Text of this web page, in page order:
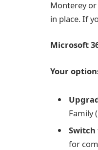
Monterey or
in place. If
Microsoft
Your
Family
for